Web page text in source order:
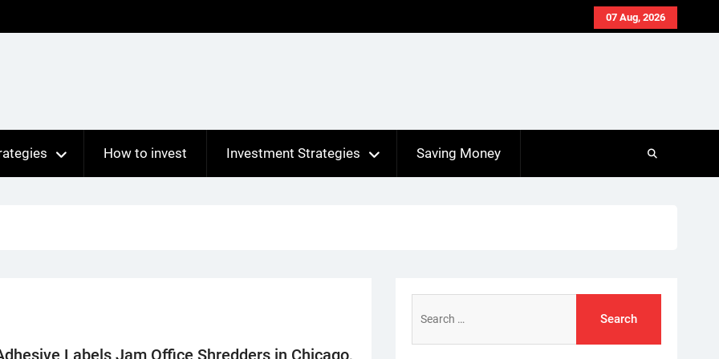
07 Aug, 2026
How to invest Investment Strategies Saving Money
Labels Jam Office Shredders in Chicago,
for: